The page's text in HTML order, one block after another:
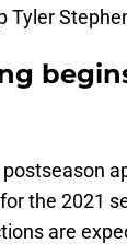
Tyler
the 2021
are